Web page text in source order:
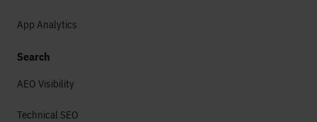
App Analytics
Search
AEO Visibility
Technical SEO